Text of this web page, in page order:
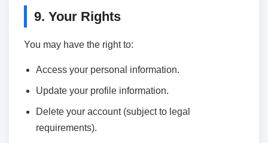
9. Your Rights
You may have the right to:
Access your personal information.
Update your profile information.
Delete your account (subject to legal
requirements).